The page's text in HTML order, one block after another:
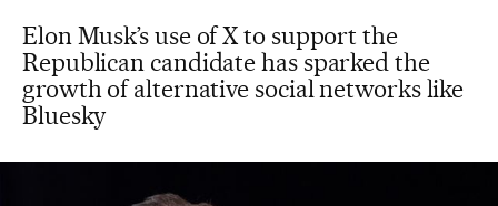
Elon Musk’s use of X to support the
Republican candidate has sparked the
growth of alternative social networks like
Bluesky